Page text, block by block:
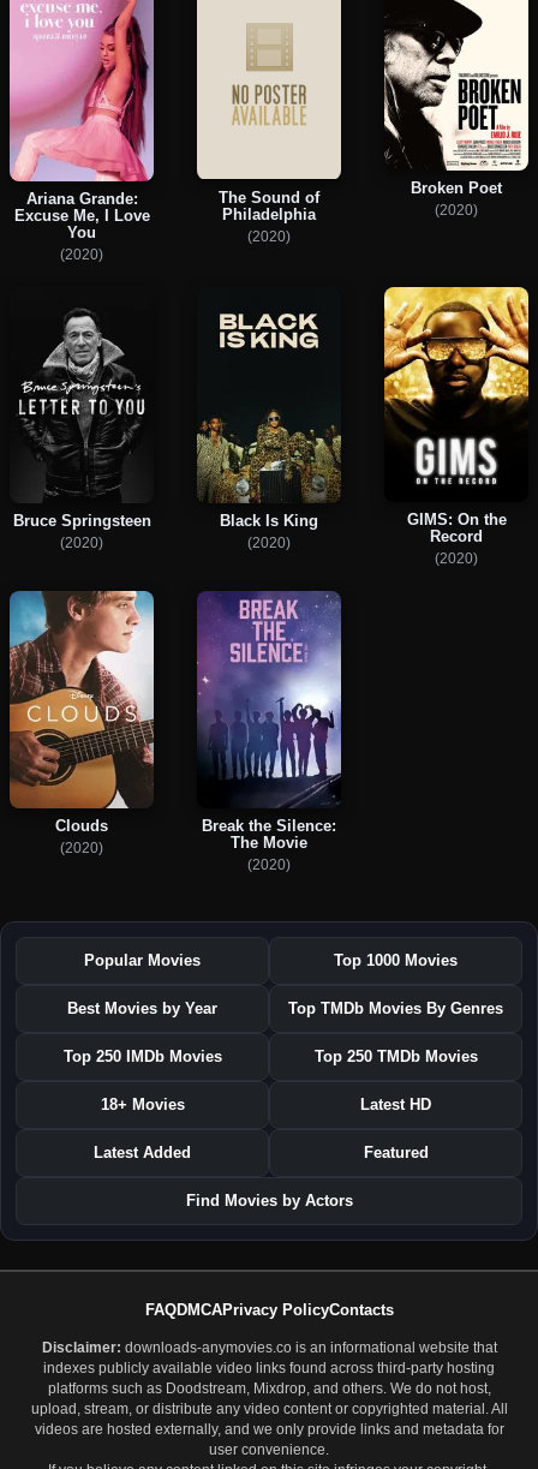
Ariana Grande:
Excuse Me, I Love
You
(2020)
The Sound of
Philadelphia
(2020)
Broken Poet
(2020)
Bruce Springsteen
(2020)
Black Is King
(2020)
GIMS: On the
Record
(2020)
Clouds
(2020)
Break the Silence:
The Movie
(2020)
Popular Movies Top 1000 Movies
Best Movies by Year Top TMDb Movies By Genres
Top 250 IMDb Movies Top 250 TMDb Movies
18+ Movies Latest HD
Latest Added Featured
Find Movies by Actors
FAQDMCAPrivacy PolicyContacts
Disclaimer: downloads-anymovies.co is an informational website that
indexes publicly available video links found across third-party hosting
platforms such as Doodstream, Mixdrop, and others. We do not host,
upload, stream, or distribute any video content or copyrighted material. All
videos are hosted externally, and we only provide links and metadata for
user convenience.